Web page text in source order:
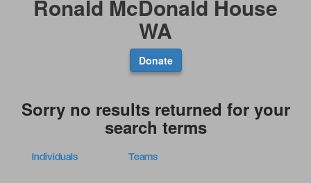
Ronald McDonald House
WA
Donate
Sorry no results returned for your
search terms
Individuals Teams